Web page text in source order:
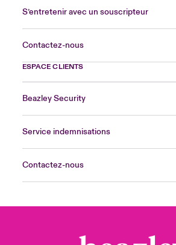
S’entretenir avec un souscripteur
Contactez-nous
ESPACE CLIENTS
Beazley Security
Service indemnisations
Contactez-nous